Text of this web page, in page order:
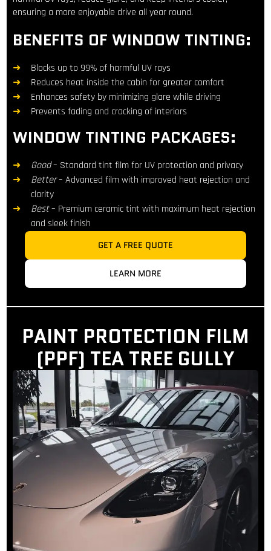
ensuring a more enjoyable drive all year round.
BENEFITS OF WINDOW TINTING:
Blocks up to 99% of harmful UV rays
Reduces heat inside the cabin for greater comfort
Enhances safety by minimizing glare while driving
Prevents fading and cracking of interiors
WINDOW TINTING PACKAGES:
Good– Standard tint film for UV protection and privacy
Better– Advanced film with improved heat rejection and
clarity
Best– Premium ceramic tint with maximum heat rejection
and sleek finish
GET A FREE QUOTE
LEARN MORE
PAINT PROTECTION FILM
(PPF) TEA TREE GULLY